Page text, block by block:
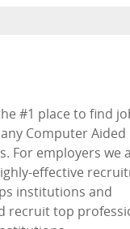
#1 place to find
Computer Aided
For employers we
effective
institutions and
recruit top